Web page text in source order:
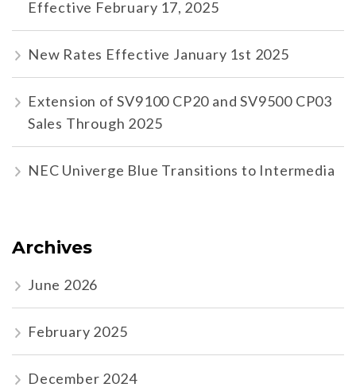
Effective February 17, 2025
New Rates Effective January 1st 2025
Extension of SV9100 CP20 and SV9500 CP03
Sales Through 2025
NEC Univerge Blue Transitions to Intermedia
Archives
June 2026
February 2025
December 2024